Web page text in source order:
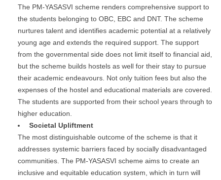
The PM-YASASVI scheme renders comprehensive support to
the students belonging to OBC, EBC and DNT. The scheme
nurtures talent and identifies academic potential at a relatively
young age and extends the required support. The support
from the governmental side does not limit itself to financial aid,
but the scheme builds hostels as well for their stay to pursue
their academic endeavours. Not only tuition fees but also the
expenses of the hostel and educational materials are covered.
The students are supported from their school years through to
higher education.
Societal Upliftment
The most distinguishable outcome of the scheme is that it
addresses systemic barriers faced by socially disadvantaged
communities. The PM-YASASVI scheme aims to create an
inclusive and equitable education system, which in turn will